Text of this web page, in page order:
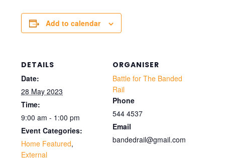
Add to calendar
DETAILS
Date:
28 May 2023
Time:
9:00 am - 1:00 pm
Event Categories:
Home Featured,
External
ORGANISER
Battle for The Banded
Rail
Phone
544 4537
Email
bandedrail@gmail.com